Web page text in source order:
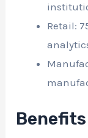
Retail: